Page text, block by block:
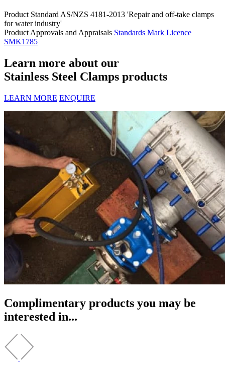
Product StandardAS/NZS 4181-2013 'Repair and off-take clamps
for water industry'
Product Approvals and Appraisals Standards Mark Licence
SMK1785
Learn more about our
Stainless Steel Clamps products
LEARN MORE ENQUIRE
Complimentary products you may be
interested in...